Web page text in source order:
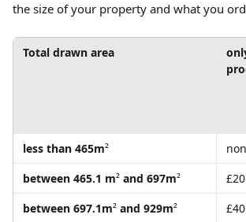
the size of your property and what you
Total drawn area
less than 465m²
between 465.1 m² and 697m² £20
between 697.1m² and 929m² £40